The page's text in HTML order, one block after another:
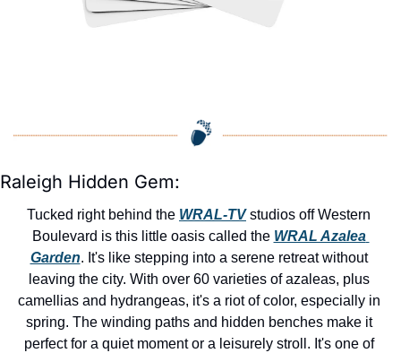
Raleigh Hidden Gem:
Tucked right behind the WRAL-TV studios off Western
Boulevard is this little oasis called the WRAL Azalea
Garden. It's like stepping into a serene retreat without
leaving the city. With over 60 varieties of azaleas, plus
camellias and hydrangeas, it's a riot of color, especially in
spring. The winding paths and hidden benches make it
perfect for a quiet moment or a leisurely stroll. It's one of